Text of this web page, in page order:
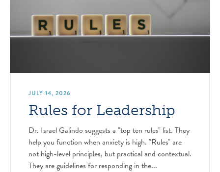
JULY 14, 2026
Rules for Leadership
Dr. Israel Galindo suggests a "top ten rules" list. They
help you function when anxiety is high. "Rules" are
not high-level principles, but practical and contextual.
They are guidelines for responding in the...